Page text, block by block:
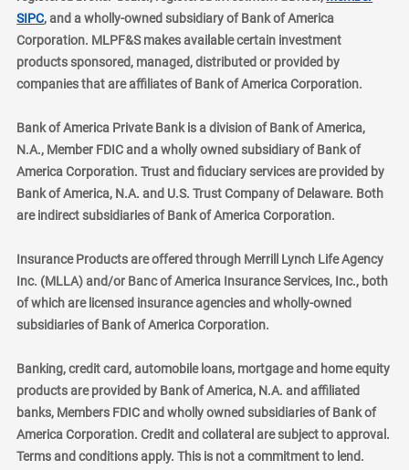
SIPClayer
, and a wholly-owned subsidiary of Bank of America
Corporation. MLPF&S makes available certain investment
products sponsored, managed, distributed or provided by
companies that are affiliates of Bank of America Corporation.
Bank of America Private Bank is a division of Bank of America,
N.A., Member FDIC and a wholly owned subsidiary of Bank of
America Corporation. Trust and fiduciary services are provided by
Bank of America, N.A. and U.S. Trust Company of Delaware. Both
are indirect subsidiaries of Bank of America Corporation.
Insurance Products are offered through Merrill Lynch Life Agency
Inc. (MLLA) and/or Banc of America Insurance Services, Inc., both
of which are licensed insurance agencies and wholly-owned
subsidiaries of Bank of America Corporation.
Banking, credit card, automobile loans, mortgage and home equity
products are provided by Bank of America, N.A. and affiliated
banks, Members FDIC and wholly owned subsidiaries of Bank of
America Corporation. Credit and collateral are subject to approval.
Terms and conditions apply. This is not a commitment to lend.